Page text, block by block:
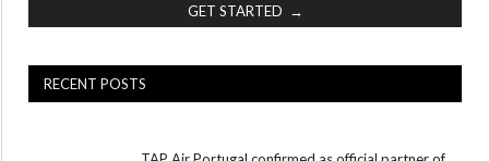
GET STARTED →
RECENT POSTS